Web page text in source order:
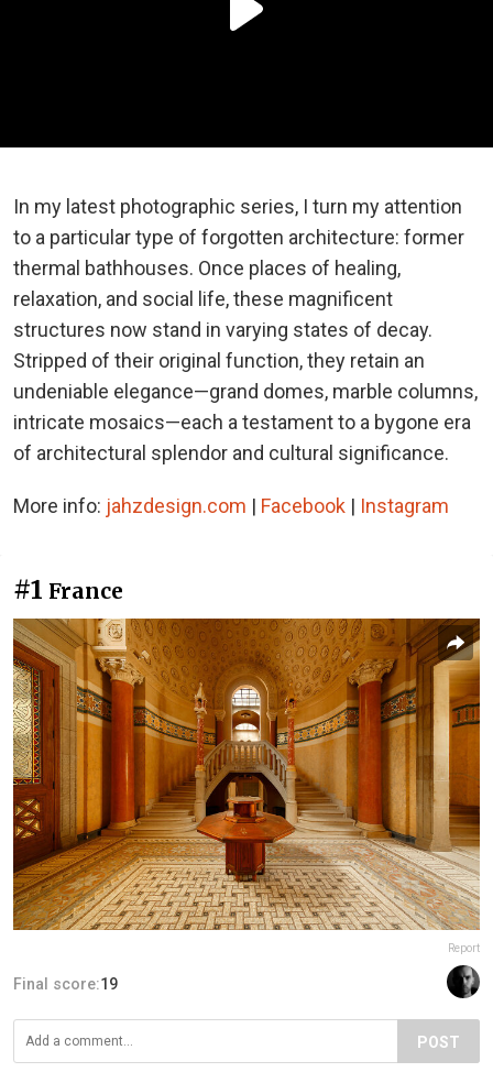
In my latest photographic series, I turn my attention
to a particular type of forgotten architecture: former
thermal bathhouses. Once places of healing,
relaxation, and social life, these magnificent
structures now stand in varying states of decay.
Stripped of their original function, they retain an
undeniable elegance—grand domes, marble columns,
intricate mosaics—each a testament to a bygone era
of architectural splendor and cultural significance.
More info: jahzdesign.com | Facebook | Instagram
#1 France
Report
Final score:19
POST